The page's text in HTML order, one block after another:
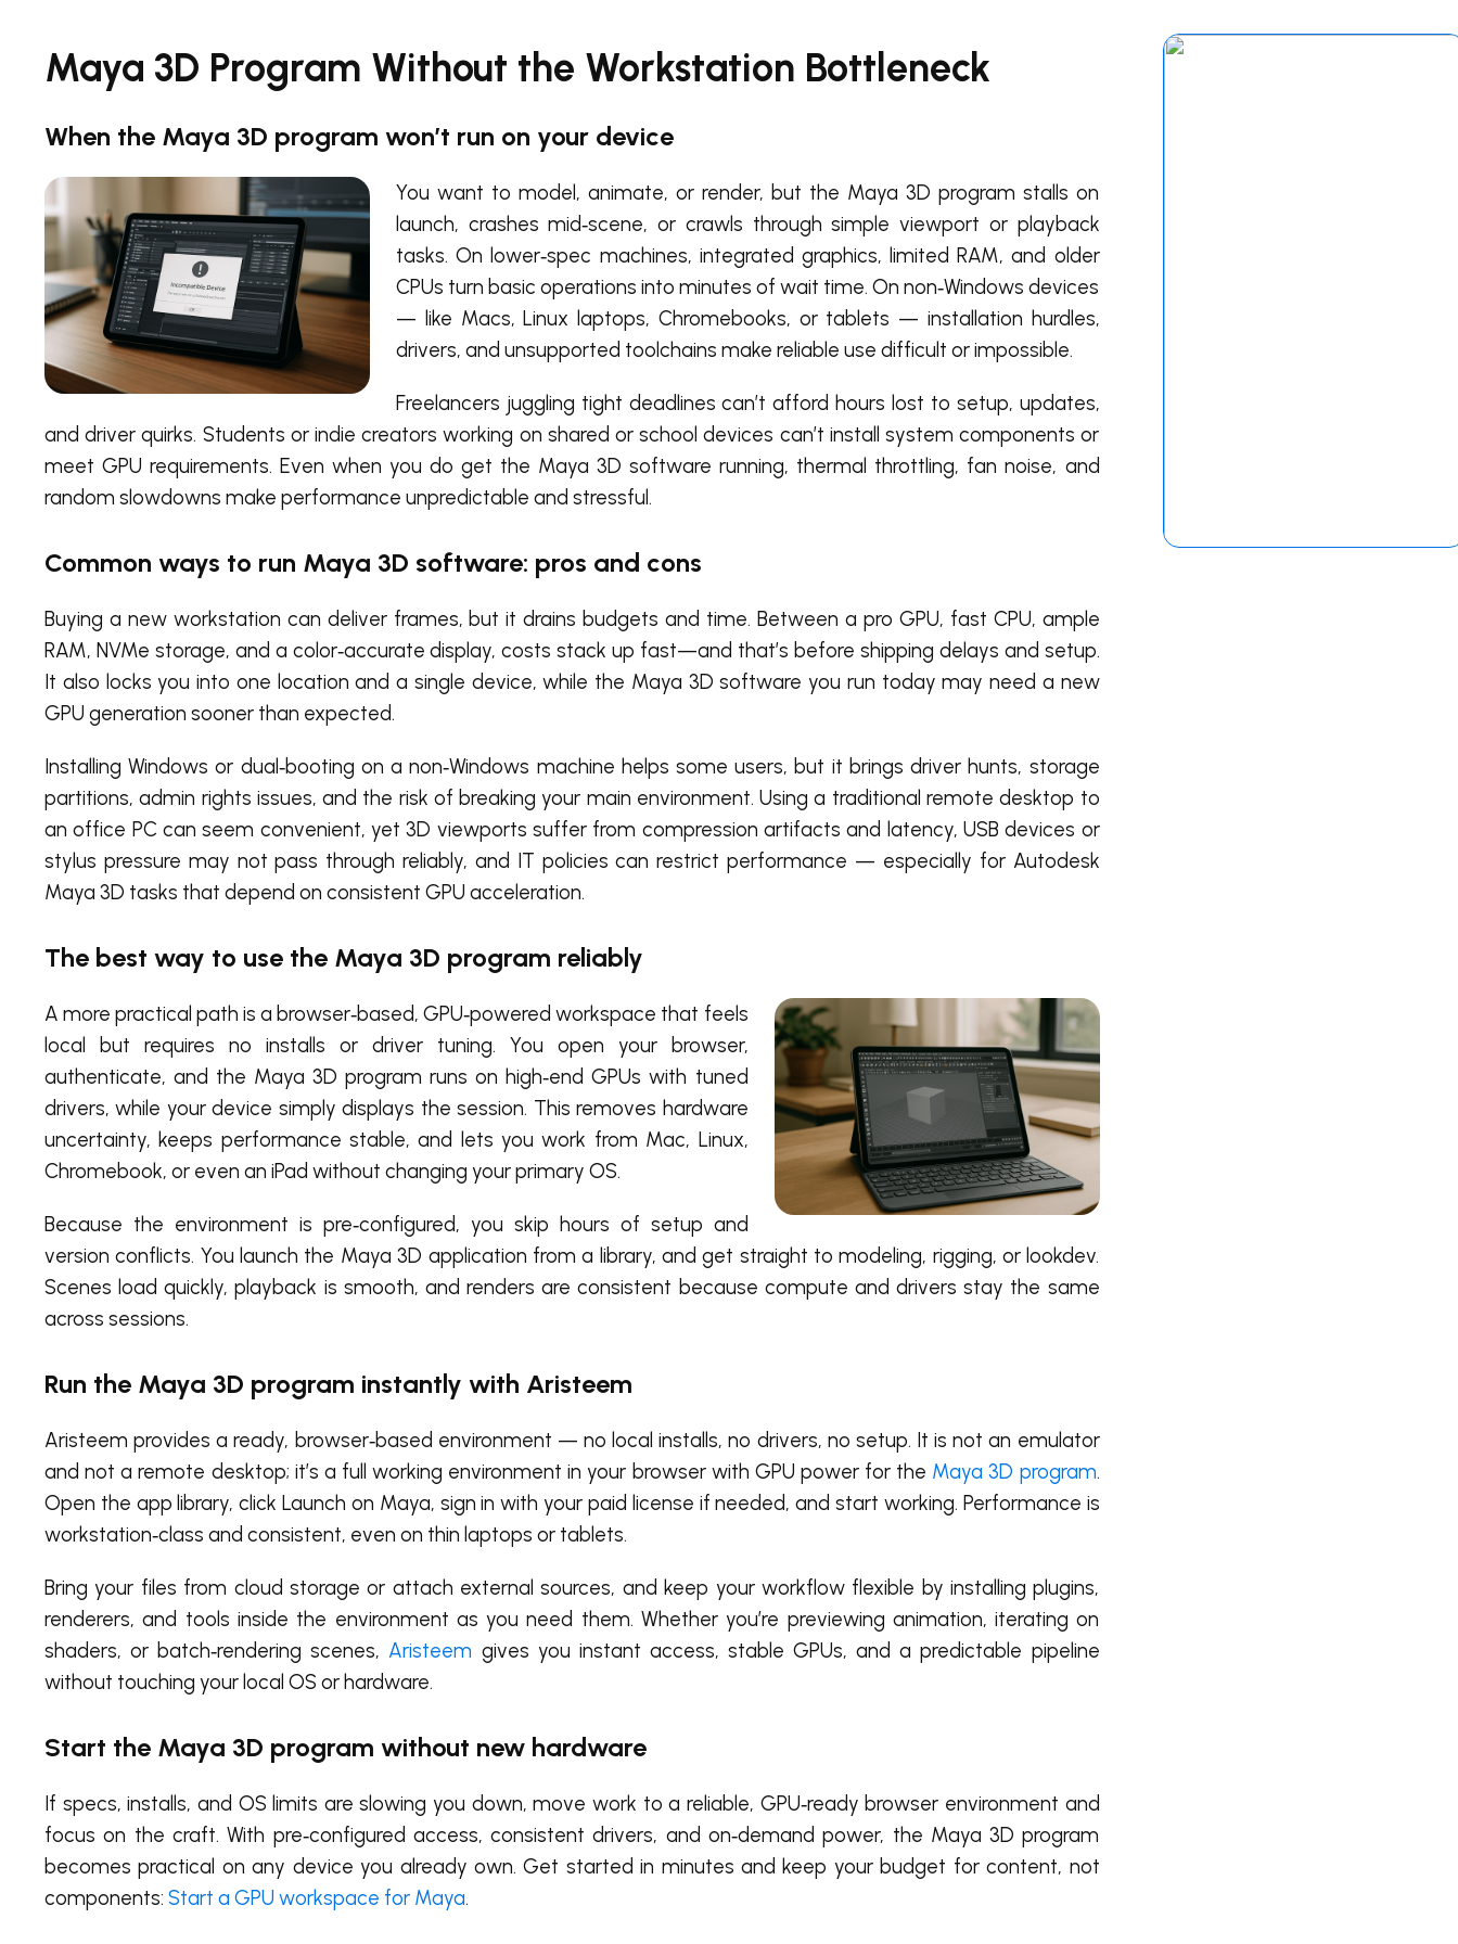
Maya 3D Program Without the Workstation Bottleneck
When the Maya 3D program won’t run on your device
You want to model, animate, or render, but the Maya 3D program stalls on
launch, crashes mid‑scene, or crawls through simple viewport or playback
tasks. On lower‑spec machines, integrated graphics, limited RAM, and older
CPUs turn basic operations into minutes of wait time. On non‑Windows devices
— like Macs, Linux laptops, Chromebooks, or tablets — installation hurdles,
drivers, and unsupported toolchains make reliable use difficult or impossible.
Freelancers juggling tight deadlines can’t afford hours lost to setup, updates,
and driver quirks. Students or indie creators working on shared or school devices can’t install system components or
meet GPU requirements. Even when you do get the Maya 3D software running, thermal throttling, fan noise, and
random slowdowns make performance unpredictable and stressful.
Common ways to run Maya 3D software: pros and cons
Buying a new workstation can deliver frames, but it drains budgets and time. Between a pro GPU, fast CPU, ample
RAM, NVMe storage, and a color‑accurate display, costs stack up fast—and that’s before shipping delays and setup.
It also locks you into one location and a single device, while the Maya 3D software you run today may need a new
GPU generation sooner than expected.
Installing Windows or dual‑booting on a non‑Windows machine helps some users, but it brings driver hunts, storage
partitions, admin rights issues, and the risk of breaking your main environment. Using a traditional remote desktop to
an office PC can seem convenient, yet 3D viewports suffer from compression artifacts and latency, USB devices or
stylus pressure may not pass through reliably, and IT policies can restrict performance — especially for Autodesk
Maya 3D tasks that depend on consistent GPU acceleration.
The best way to use the Maya 3D program reliably
A more practical path is a browser‑based, GPU‑powered workspace that feels
local but requires no installs or driver tuning. You open your browser,
authenticate, and the Maya 3D program runs on high‑end GPUs with tuned
drivers, while your device simply displays the session. This removes hardware
uncertainty, keeps performance stable, and lets you work from Mac, Linux,
Chromebook, or even an iPad without changing your primary OS.
Because the environment is pre‑configured, you skip hours of setup and
version conflicts. You launch the Maya 3D application from a library, and get straight to modeling, rigging, or lookdev.
Scenes load quickly, playback is smooth, and renders are consistent because compute and drivers stay the same
across sessions.
Run the Maya 3D program instantly with Aristeem
Aristeem provides a ready, browser‑based environment — no local installs, no drivers, no setup. It is not an emulator
and not a remote desktop; it’s a full working environment in your browser with GPU power for the Maya 3D program.
Open the app library, click Launch on Maya, sign in with your paid license if needed, and start working. Performance is
workstation‑class and consistent, even on thin laptops or tablets.
Bring your files from cloud storage or attach external sources, and keep your workflow flexible by installing plugins,
renderers, and tools inside the environment as you need them. Whether you’re previewing animation, iterating on
shaders, or batch‑rendering scenes, Aristeem gives you instant access, stable GPUs, and a predictable pipeline
without touching your local OS or hardware.
Start the Maya 3D program without new hardware
If specs, installs, and OS limits are slowing you down, move work to a reliable, GPU‑ready browser environment and
focus on the craft. With pre‑configured access, consistent drivers, and on‑demand power, the Maya 3D program
becomes practical on any device you already own. Get started in minutes and keep your budget for content, not
components: Start a GPU workspace for Maya.